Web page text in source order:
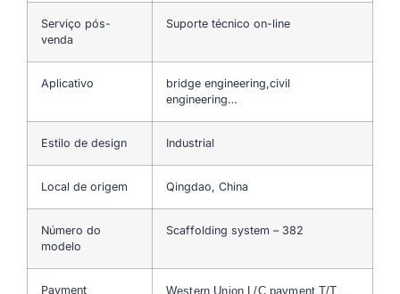
Serviço pós-
venda
Suporte técnico on-line
Aplicativo
bridge engineering,civil
engineering…
Estilo de design Industrial
Local de origem Qingdao, China
Número do
modelo
Scaffolding system – 382
Payment Western Union,L/C payment,T/T…